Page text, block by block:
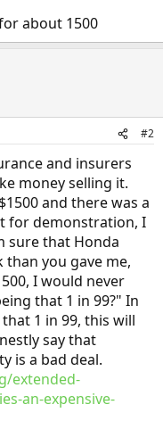
about 1500
#2
and insurers
money selling it.
and there was a
for demonstration, I
sure that Honda
than you gave me,
I would never
that 1 in 99?" In
1 in 99, this will
say that
is a bad deal.
extended-
an-expensive-